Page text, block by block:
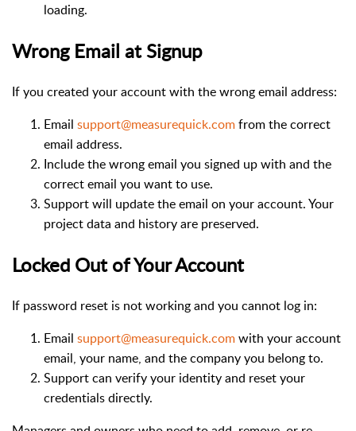
loading.
Wrong Email at Signup
If you created your account with the wrong email address:
Email support@measurequick.comfrom the correct
email address.
Include the wrong email you signed up with and the
correct email you want to use.
Support will update the email on your account. Your
project data and history are preserved.
Locked Out of Your Account
If password reset is not working and you cannot log in:
Email support@measurequick.comwith your account
email, your name, and the company you belong to.
Support can verify your identity and reset your
credentials directly.